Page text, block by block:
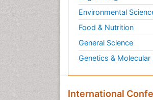
Environmental
Food & Nutrition
General Science
Genetics & Molecular
International